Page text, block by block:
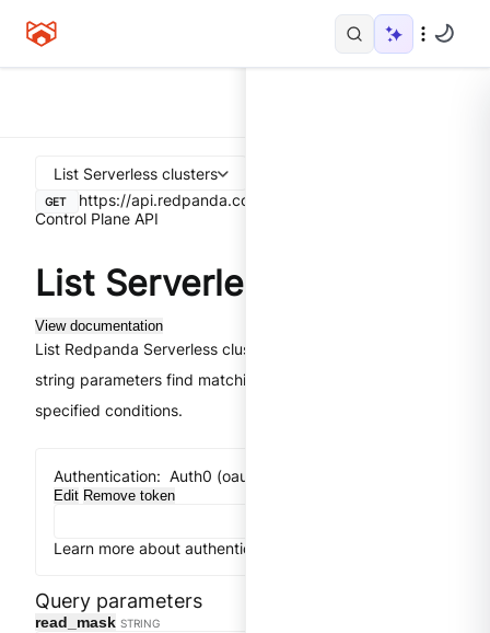
List Serverless clusters
GET https://api.redpanda.com
Control Plane API
List Serverless clusters
View documentation
List Redpanda Serverless clusters. The
string parameters find matching clusters that meet all
specified conditions.
Authentication: Auth0 (oauth2) implicit flow
Edit Remove token
Learn more about authentication
Query parameters
read_mask STRING